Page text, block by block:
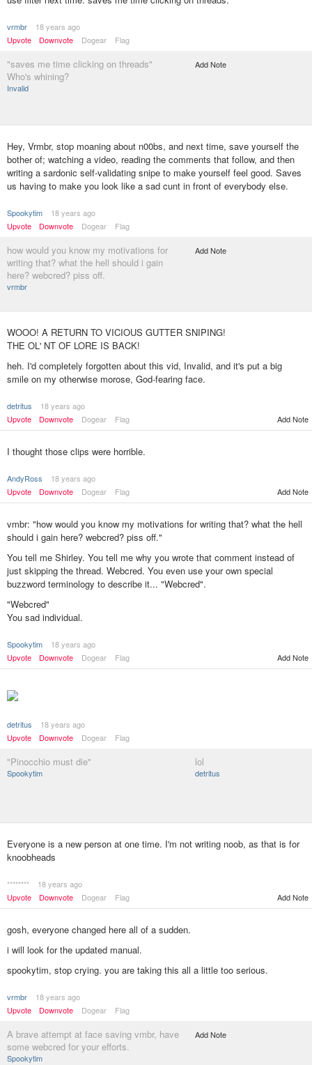
vrmbr
18 years ago
Upvote
Downvote Dogear Flag
"saves me time clicking on threads"
Who's whining?
Invalid
Add Note
Hey, Vrmbr, stop moaning about n00bs, and next time, save yourself the
bother of; watching a video, reading the comments that follow, and then
writing a sardonic self-validating snipe to make yourself feel good. Saves
us having to make you look like a sad cunt in front of everybody else.
Spookytim
18 years ago
Upvote
Downvote Dogear Flag
how would you know my motivations for
writing that? what the hell should i gain
here? webcred? piss off.
vrmbr
Add Note
WOOO! A RETURN TO VICIOUS GUTTER SNIPING!
THE OL' NT OF LORE IS BACK!
heh. I'd completely forgotten about this vid, Invalid, and it's put a big
smile on my otherwise morose, God-fearing face.
detritus
18 years ago
Upvote
Downvote Dogear Flag Add Note
I thought those clips were horrible.
AndyRoss
18 years ago
Upvote
Downvote Dogear Flag Add Note
vmbr: "how would you know my motivations for writing that? what the hell
should i gain here? webcred? piss off."
You tell me Shirley. You tell me why you wrote that comment instead of
just skipping the thread. Webcred. You even use your own special
buzzword terminology to describe it... "Webcred".
"Webcred"
You sad individual.
Spookytim
18 years ago
Upvote
Downvote Dogear Flag Add Note
detritus
18 years ago
Upvote
Downvote Dogear Flag
"Pinocchio must die"
Spookytim
lol
detritus
Everyone is a new person at one time. I'm not writing noob, as that is for
knoobheads
********
18 years ago
Upvote
Downvote Dogear Flag Add Note
gosh, everyone changed here all of a sudden.
i will look for the updated manual.
spookytim, stop crying. you are taking this all a little too serious.
vrmbr
18 years ago
Upvote
Downvote Dogear Flag
A brave attempt at face saving vmbr, have
some webcred for your efforts.
Spookytim
Add Note